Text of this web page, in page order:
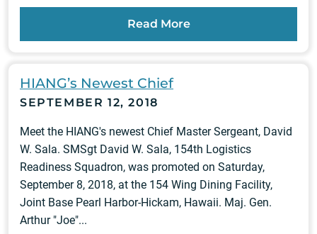
Read More
HIANG’s Newest Chief
SEPTEMBER 12, 2018
Meet the HIANG's newest Chief Master Sergeant, David
W. Sala. SMSgt David W. Sala, 154th Logistics
Readiness Squadron, was promoted on Saturday,
September 8, 2018, at the 154 Wing Dining Facility,
Joint Base Pearl Harbor-Hickam, Hawaii. Maj. Gen.
Arthur "Joe"...